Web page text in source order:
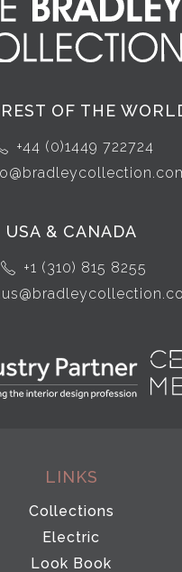
OF THE
+44 (0)1449 722724
USA & CANADA
+1 (310) 815 8255
LINKS
Collections
Electric
Look Book